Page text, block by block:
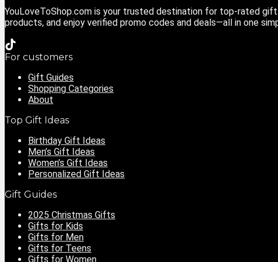
YouLoveToShop.com is your trusted destination for top-rated
products, and enjoy verified promo codes and deals—all in one
For customers
Gift Guides
Shopping Categories
About
Top Gift Ideas
Birthday Gift Ideas
Men’s Gift Ideas
Women’s Gift Ideas
Personalized Gift Ideas
Gift Guides
2025 Christmas Gifts
Gifts for Kids
Gifts for Men
Gifts for Teens
Gifts for Women